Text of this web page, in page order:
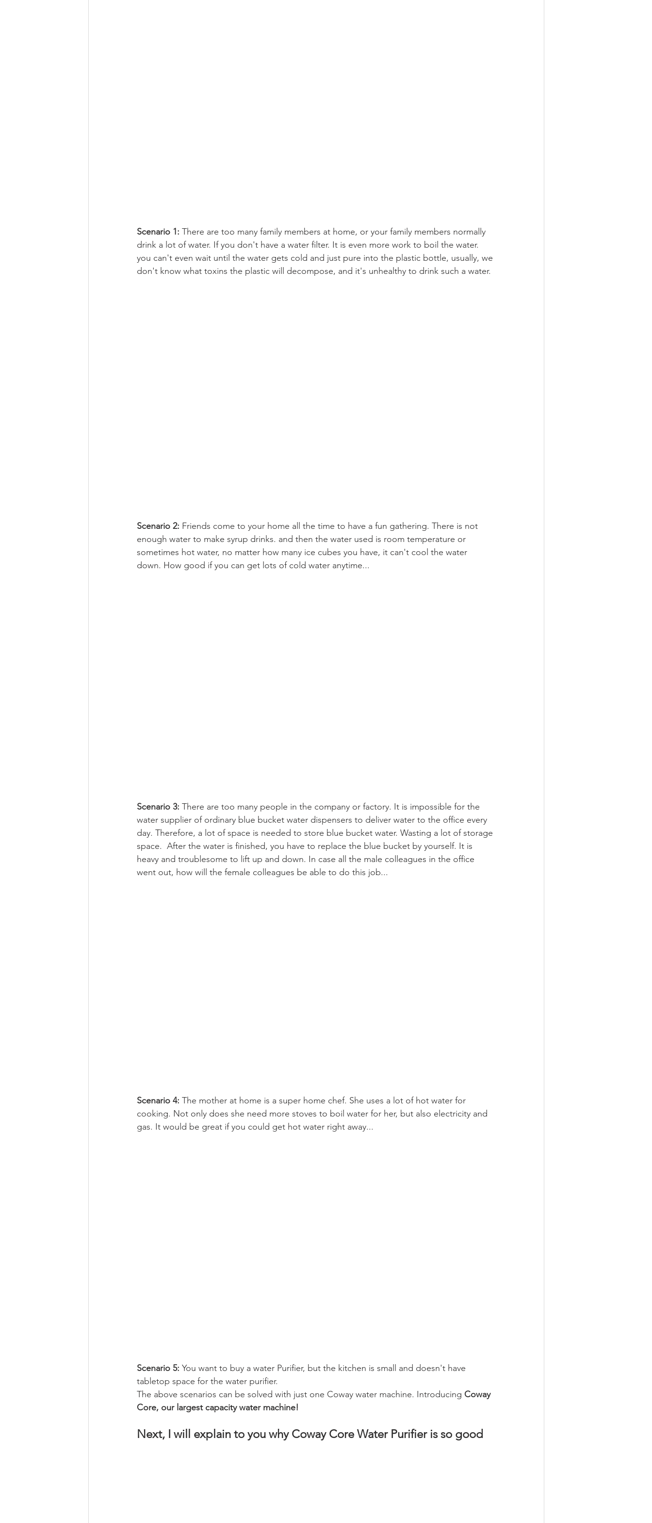
Scenario 1: There are too many family members at home, or your family members normally
drink a lot of water. If you don't have a water filter. It is even more work to boil the water.
you can't even wait until the water gets cold and just pure into the plastic bottle, usually, we
don't know what toxins the plastic will decompose, and it's unhealthy to drink such a water.
Scenario 2: Friends come to your home all the time to have a fun gathering. There is not
enough water to make syrup drinks. and then the water used is room temperature or
sometimes hot water, no matter how many ice cubes you have, it can't cool the water
down. How good if you can get lots of cold water anytime...
Scenario 3: There are too many people in the company or factory. It is impossible for the
water supplier of ordinary blue bucket water dispensers to deliver water to the office every
day. Therefore, a lot of space is needed to store blue bucket water. Wasting a lot of storage
space.  After the water is finished, you have to replace the blue bucket by yourself. It is
heavy and troublesome to lift up and down. In case all the male colleagues in the office
went out, how will the female colleagues be able to do this job...
Scenario 4: The mother at home is a super home chef. She uses a lot of hot water for
cooking. Not only does she need more stoves to boil water for her, but also electricity and
gas. It would be great if you could get hot water right away...
Scenario 5: You want to buy a water Purifier, but the kitchen is small and doesn't have
tabletop space for the water purifier.
The above scenarios can be solved with just one Coway water machine. Introducing Coway
Core, our largest capacity water machine!
Next, I will explain to you why Coway Core Water Purifier is so good